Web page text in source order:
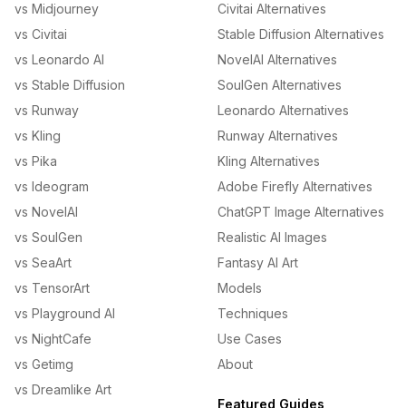
vs Midjourney
vs Civitai
vs Leonardo AI
vs Stable Diffusion
vs Runway
vs Kling
vs Pika
vs Ideogram
vs NovelAI
vs SoulGen
vs SeaArt
vs TensorArt
vs Playground AI
vs NightCafe
vs Getimg
vs Dreamlike Art
Civitai Alternatives
Stable Diffusion Alternatives
NovelAI Alternatives
SoulGen Alternatives
Leonardo Alternatives
Runway Alternatives
Kling Alternatives
Adobe Firefly Alternatives
ChatGPT Image Alternatives
Realistic AI Images
Fantasy AI Art
Models
Techniques
Use Cases
About
Featured Guides